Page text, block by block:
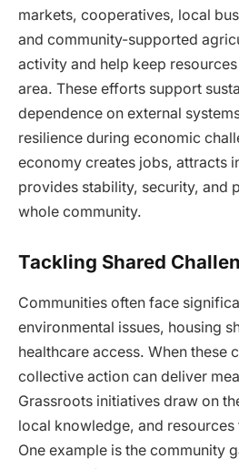
markets, cooperatives, local
and community-supported
activity and help keep
area. These efforts support
dependence on external
resilience during economic
economy creates jobs, attracts
provides stability, security, and
whole community.
Tackling Shared
Communities often face
environmental issues, housing
healthcare access. When these
collective action can deliver
Grassroots initiatives draw on
local knowledge, and
One example is the community